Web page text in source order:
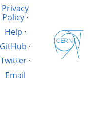
Privacy
Policy ·
Help ·
GitHub ·
Twitter·
Email